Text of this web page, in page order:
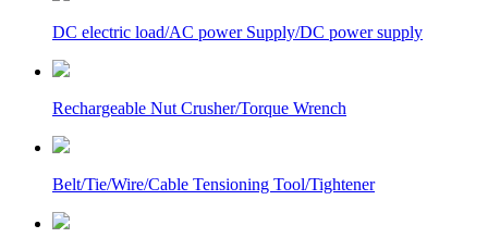
DC electric load/AC power Supply/DC power supply
Rechargeable Nut Crusher/Torque Wrench
Belt/Tie/Wire/Cable Tensioning Tool/Tightener